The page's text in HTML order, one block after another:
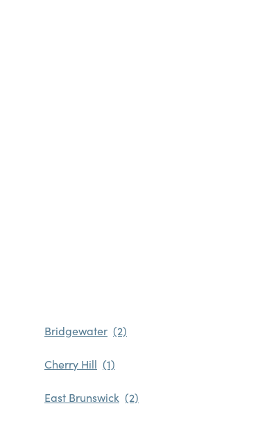
Bridgewater
Cherry Hill
East Brunswick